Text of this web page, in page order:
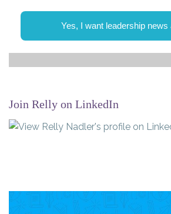
Yes, I want leadership news
Join Relly on LinkedIn